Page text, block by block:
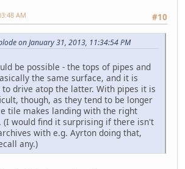
#10
AM
on January 31, 2013, 11:34:54 PM
be possible - the tops of pipes and
the same surface, and it is
drive atop the latter. With pipes it is
though, as they tend to be longer
tile makes landing with the right
(I would find it surprising if there isn't
with e.g. Ayrton doing that,
any.)